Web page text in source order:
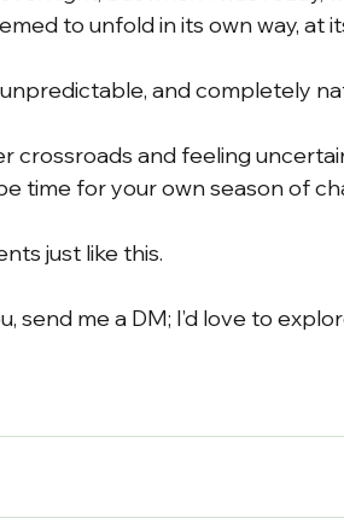
to unfold in its own way, at
and completely
crossroads and feeling
time for your own season of
just like this.
send me a DM; I’d love to